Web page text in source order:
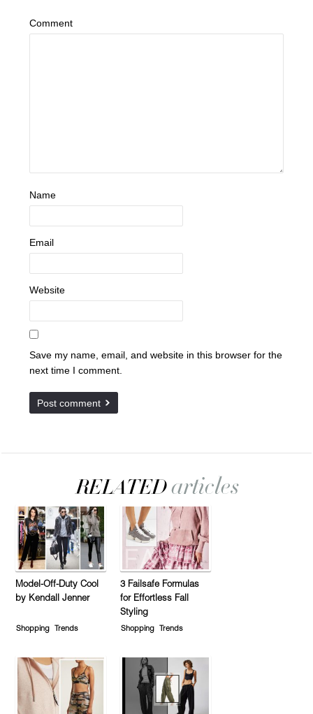
Comment
Name
Email
Website
Save my name, email, and website in this browser for the
next time I comment.
Model-Off-Duty Cool
by Kendall Jenner
Shopping Trends
3 Failsafe Formulas
for Effortless Fall
Styling
Shopping Trends